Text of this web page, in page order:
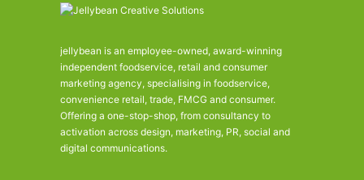
jellybean is an employee-owned, award-winning
independent foodservice, retail and consumer
marketing agency, specialising in foodservice,
convenience retail, trade, FMCG and consumer.
Offering a one-stop-shop, from consultancy to
activation across design, marketing, PR, social and
digital communications.